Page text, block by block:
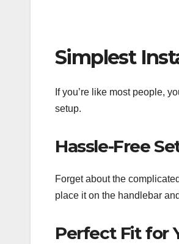
Simplest
If you’re like most people,
setup.
Hassle-Free
Forget about the
place it on the handlebar
Perfect Fit for